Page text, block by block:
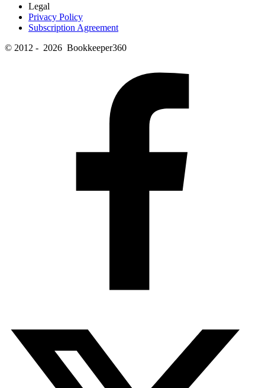
Legal
Privacy Policy
Subscription Agreement
© 2012 - 2026 Bookkeeper360